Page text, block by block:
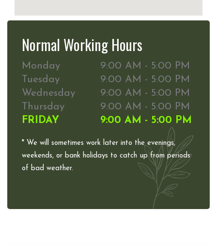
Normal Working Hours
Monday
9:00 AM - 5:00 PM
Tuesday
9:00 AM - 5:00 PM
Wednesday
9:00 AM - 5:00 PM
Thursday
9:00 AM - 5:00 PM
FRIDAY
9:00 AM - 5:00 PM
* We will sometimes work later into the evenings,
weekends, or bank holidays to catch up from periods
of bad weather.